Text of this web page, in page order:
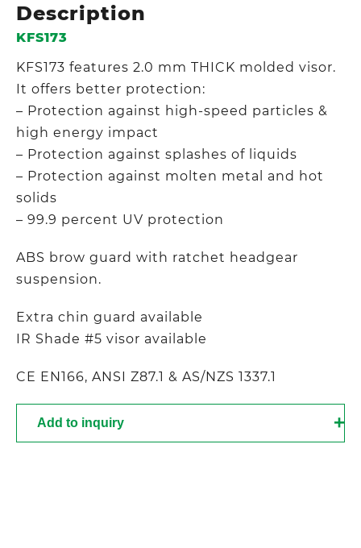
Description
KFS173
KFS173 features 2.0 mm THICK molded visor.
It offers better protection:
– Protection against high-speed particles &
high energy impact
– Protection against splashes of liquids
– Protection against molten metal and hot
solids
– 99.9 percent UV protection
ABS brow guard with ratchet headgear
suspension.
Extra chin guard available
IR Shade #5 visor available
CE EN166, ANSI Z87.1 & AS/NZS 1337.1
Add to inquiry